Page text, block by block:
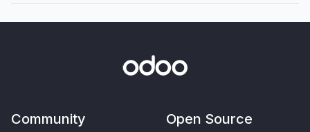
Community Open Source